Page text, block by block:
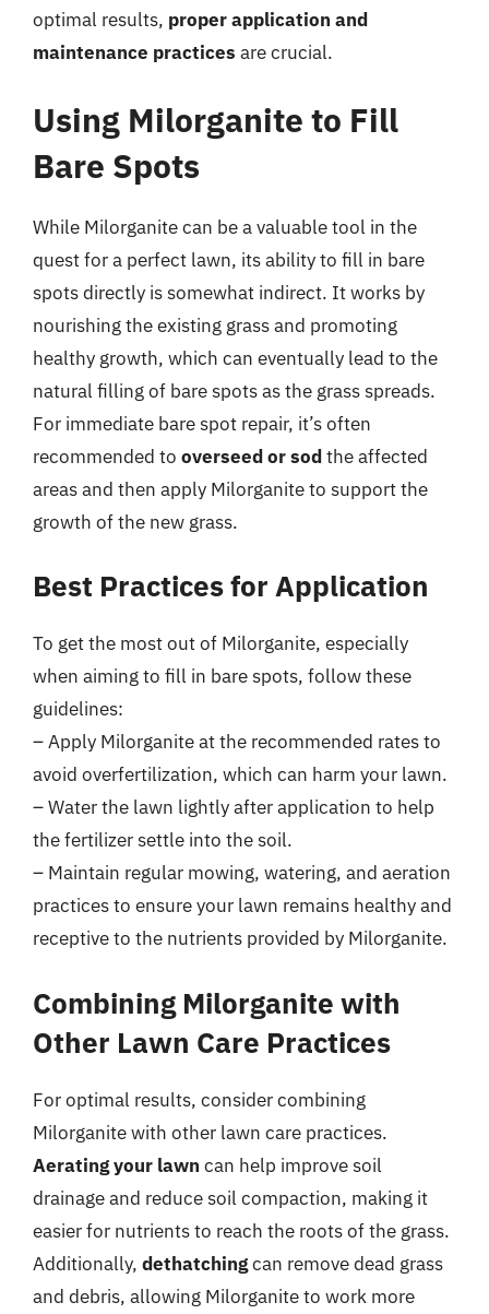
optimal results, proper application and
maintenance practices are crucial.
Using Milorganite to Fill
Bare Spots
While Milorganite can be a valuable tool in the
quest for a perfect lawn, its ability to fill in bare
spots directly is somewhat indirect. It works by
nourishing the existing grass and promoting
healthy growth, which can eventually lead to the
natural filling of bare spots as the grass spreads.
For immediate bare spot repair, it’s often
recommended to overseed or sodthe affected
areas and then apply Milorganite to support the
growth of the new grass.
Best Practices for Application
To get the most out of Milorganite, especially
when aiming to fill in bare spots, follow these
guidelines:
– Apply Milorganite at the recommended rates to
avoid overfertilization, which can harm your lawn.
– Water the lawn lightly after application to help
the fertilizer settle into the soil.
– Maintain regular mowing, watering, and aeration
practices to ensure your lawn remains healthy and
receptive to the nutrients provided by Milorganite.
Combining Milorganite with
Other Lawn Care Practices
For optimal results, consider combining
Milorganite with other lawn care practices.
Aerating your lawn can help improve soil
drainage and reduce soil compaction, making it
easier for nutrients to reach the roots of the grass.
Additionally, dethatchingcan remove dead grass
and debris, allowing Milorganite to work more